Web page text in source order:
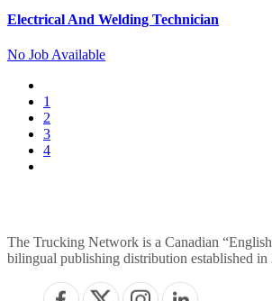
Electrical And Welding Technician
No Job Available
1
2
3
4
The Trucking Network is a Canadian
bilingual publishing distribution established in